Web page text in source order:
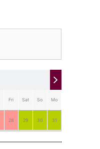
Fri Sat So Mo
28 29 30 31